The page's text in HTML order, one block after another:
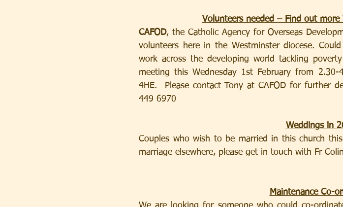
Volunteers needed – Find out more
CAFOD, the Catholic Agency for Overseas
volunteers here in the Westminster diocese.
work across the developing world tackling
meeting this Wednesday 1st February from
4HE.  Please contact Tony at CAFOD for further
449 6970
Weddings in
Couples who wish to be married in this church
marriage elsewhere, please get in touch with Fr
Maintenance Co-